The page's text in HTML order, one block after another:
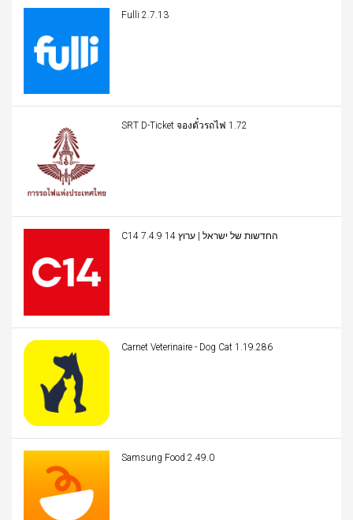
Fulli 2.7.13
SRT D-Ticket จองตั๋วรถไฟ 1.72
C14 החדשות של ישראל | ערוץ 14 7.4.9
Carnet Veterinaire - Dog Cat 1.19.286
Samsung Food 2.49.0